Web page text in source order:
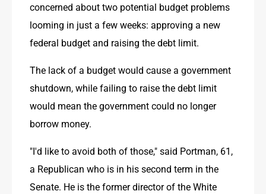
concerned about two potential budget problems
looming in just a few weeks: approving a new
federal budget and raising the debt limit.
The lack of a budget would cause a government
shutdown, while failing to raise the debt limit
would mean the government could no longer
borrow money.
"I'd like to avoid both of those," said Portman, 61,
a Republican who is in his second term in the
Senate. He is the former director of the White